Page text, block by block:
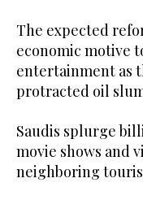
The expected
economic motive
entertainment as
protracted oil
Saudis splurge
movie shows and
neighboring